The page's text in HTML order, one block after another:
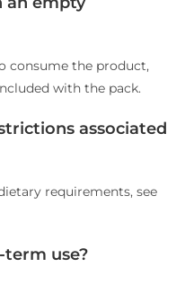
consume the product,
with the pack.
associated
requirements, see
term use?